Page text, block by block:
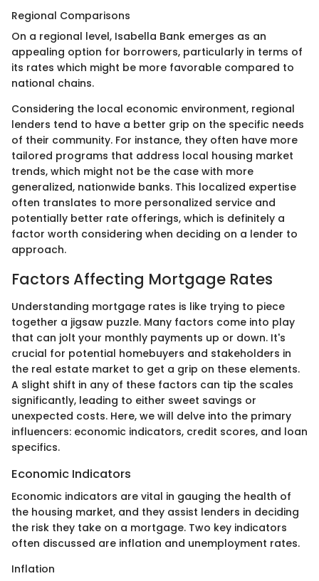
Regional Comparisons
On a regional level, Isabella Bank emerges as an
appealing option for borrowers, particularly in terms of
its rates which might be more favorable compared to
national chains.
Considering the local economic environment, regional
lenders tend to have a better grip on the specific needs
of their community. For instance, they often have more
tailored programs that address local housing market
trends, which might not be the case with more
generalized, nationwide banks. This localized expertise
often translates to more personalized service and
potentially better rate offerings, which is definitely a
factor worth considering when deciding on a lender to
approach.
Factors Affecting Mortgage Rates
Understanding mortgage rates is like trying to piece
together a jigsaw puzzle. Many factors come into play
that can jolt your monthly payments up or down. It's
crucial for potential homebuyers and stakeholders in
the real estate market to get a grip on these elements.
A slight shift in any of these factors can tip the scales
significantly, leading to either sweet savings or
unexpected costs. Here, we will delve into the primary
influencers: economic indicators, credit scores, and loan
specifics.
Economic Indicators
Economic indicators are vital in gauging the health of
the housing market, and they assist lenders in deciding
the risk they take on a mortgage. Two key indicators
often discussed are inflation and unemployment rates.
Inflation